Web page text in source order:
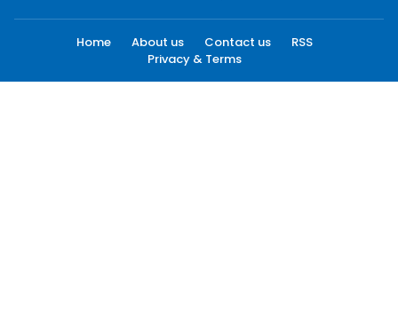
Home About us Contact us
RSS
Privacy & Terms